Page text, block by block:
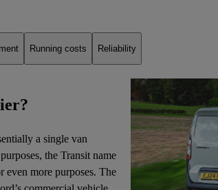
Running costs Reliability
a single van
the Transit name
even more purposes. The